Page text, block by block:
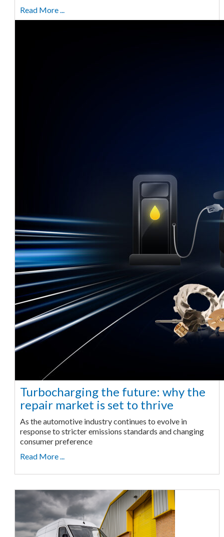
Read More ...
Turbocharging the future: why the
repair market is set to thrive
As the automotive industry continues to evolve in
response to stricter emissions standards and changing
consumer preference
Read More ...